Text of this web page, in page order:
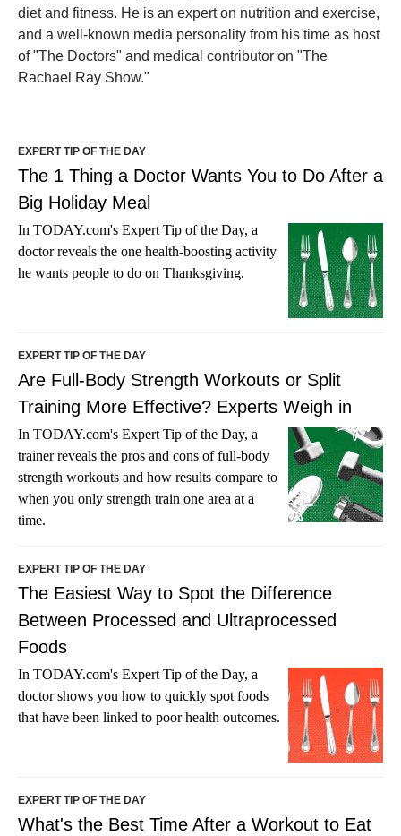
diet and fitness. He is an expert on nutrition and exercise,
and a well-known media personality from his time as host
of "The Doctors" and medical contributor on "The
Rachael Ray Show."
EXPERT TIP OF THE DAY
The 1 Thing a Doctor Wants You to Do After a
Big Holiday Meal
In TODAY.com's Expert Tip of the Day, a
doctor reveals the one health-boosting activity
he wants people to do on Thanksgiving.
EXPERT TIP OF THE DAY
Are Full-Body Strength Workouts or Split
Training More Effective? Experts Weigh in
In TODAY.com's Expert Tip of the Day, a
trainer reveals the pros and cons of full-body
strength workouts and how results compare to
when you only strength train one area at a
time.
EXPERT TIP OF THE DAY
The Easiest Way to Spot the Difference
Between Processed and Ultraprocessed
Foods
In TODAY.com's Expert Tip of the Day, a
doctor shows you how to quickly spot foods
that have been linked to poor health outcomes.
EXPERT TIP OF THE DAY
What's the Best Time After a Workout to Eat